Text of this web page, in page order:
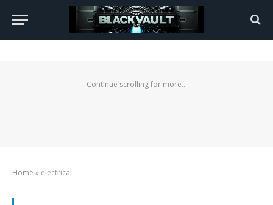
Continue scrolling for more...
Home » electrical